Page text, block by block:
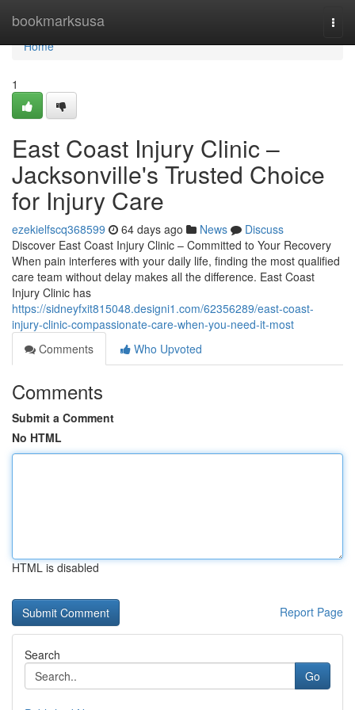
bookmarksusa
Home
Home
1
East Coast Injury Clinic –
Jacksonville's Trusted Choice
for Injury Care
ezekielfscq368599 64 days ago News
Discuss
Discover East Coast Injury Clinic – Committed to Your Recovery
When pain interferes with your daily life, finding the most qualified
care team without delay makes all the difference. East Coast
Injury Clinic has
https://sidneyfxit815048.designi1.com/62356289/east-coast-
injury-clinic-compassionate-care-when-you-need-it-most
Comments
Who Upvoted
Comments
Submit a Comment
No HTML
HTML is disabled
Report Page
Search
Go